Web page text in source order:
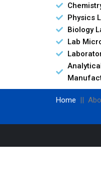
Physics
Biology
Lab
Home ||